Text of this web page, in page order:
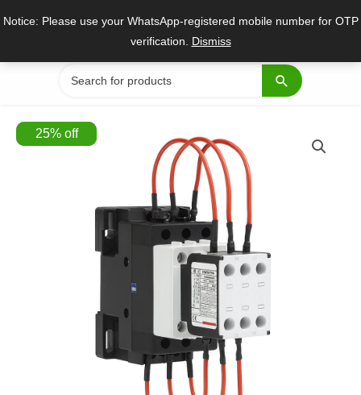
Notice: Please use your WhatsApp-registered mobile number for OTP
verification. Dismiss
Search
for:
25%off